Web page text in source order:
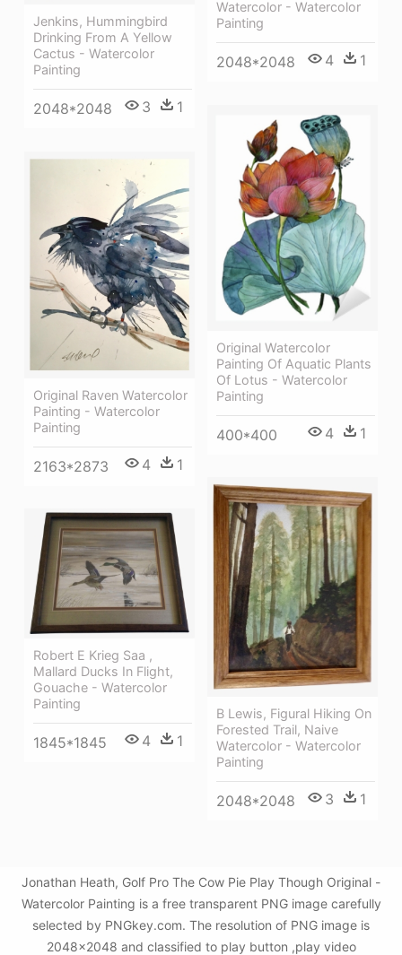
Watercolor - Watercolor
Painting
2048*2048 4 1
Jenkins, Hummingbird
Drinking From A Yellow
Cactus - Watercolor
Painting
2048*2048 3 1
Original Watercolor
Painting Of Aquatic Plants
Of Lotus - Watercolor
Painting
400*400 4 1
Original Raven Watercolor
Painting - Watercolor
Painting
2163*2873 4 1
B Lewis, Figural Hiking On
Forested Trail, Naive
Watercolor - Watercolor
Painting
2048*2048 3 1
Robert E Krieg Saa ,
Mallard Ducks In Flight,
Gouache - Watercolor
Painting
1845*1845 4 1
Jonathan Heath, Golf Pro The Cow Pie Play Though Original -
Watercolor Painting is a free transparent PNG image carefully
selected by PNGkey.com. The resolution of PNG image is
2048x2048 and classified to play button ,play video